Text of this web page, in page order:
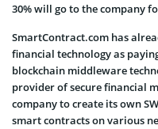
30% will go to the company
SmartContract.com has
financial technology as
blockchain middleware
provider of secure financial
company to create its own
smart contracts on various